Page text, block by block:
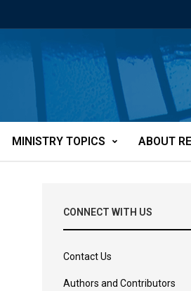
MINISTRY TOPICS ABOUT
CONNECT WITH US
Contact Us
Authors and Contributors